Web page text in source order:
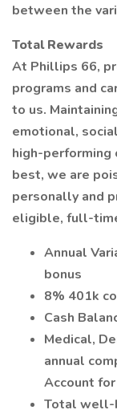
between the
Total Rewards
At Phillips 66,
programs and
to us.
emotional,
high-performing
best, we are
personally and
eligible, full-
Annual
bonus
8% 401k
Cash
Medical,
annual
Account
Total well-